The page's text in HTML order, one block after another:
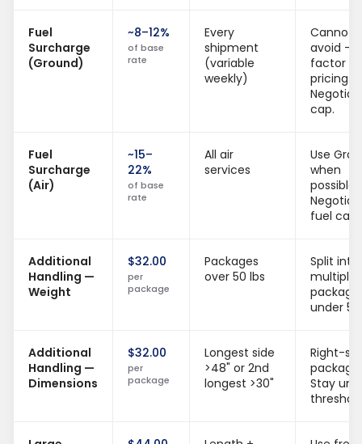
Fuel
Surcharge
(Ground)
~8–12%
of base
rate
Every
shipment
(variable
weekly)
Cannot
avoid —
factor
pricing.
cap.
Fuel
Surcharge
(Air)
~15–
22%
of base
rate
All air
services
Use
when
possible.
fuel cap.
Additional
Handling —
Weight
$32.00
per
package
Packages
over 50 lbs
Split into
multiple
under 50
Additional
Handling —
Dimensions
$32.00
per
package
Longest side
>48" or 2nd
longest >30"
Right-
Stay